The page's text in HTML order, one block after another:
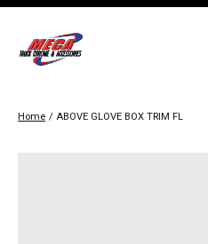
Home / ABOVE GLOVE BOX TRIM FL